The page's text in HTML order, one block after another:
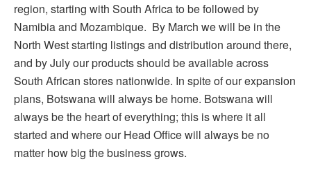
region, starting with South Africa to be followed by
Namibia and Mozambique. By March we will be in the
North West starting listings and distribution around there,
and by July our products should be available across
South African stores nationwide. In spite of our expansion
plans, Botswana will always be home. Botswana will
always be the heart of everything; this is where it all
started and where our Head Office will always be no
matter how big the business grows.